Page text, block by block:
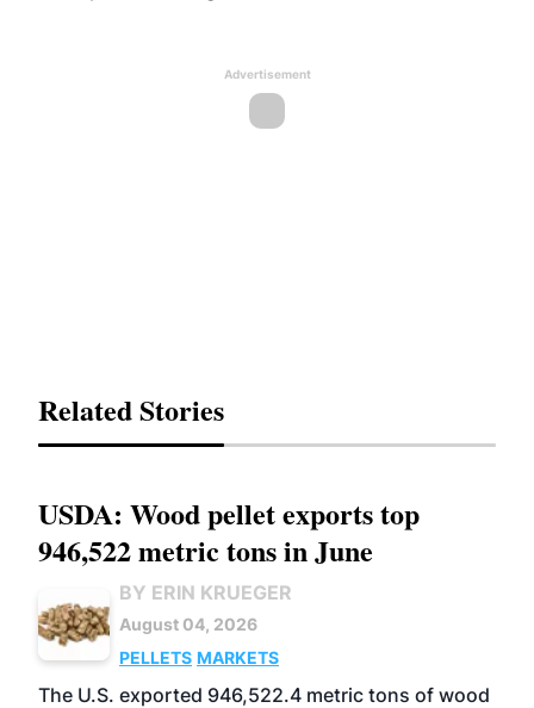
Advertisement
Related Stories
USDA: Wood pellet exports top
946,522 metric tons in June
BY ERIN KRUEGER
August 04, 2026
PELLETS MARKETS
The U.S. exported 946,522.4 metric tons of wood